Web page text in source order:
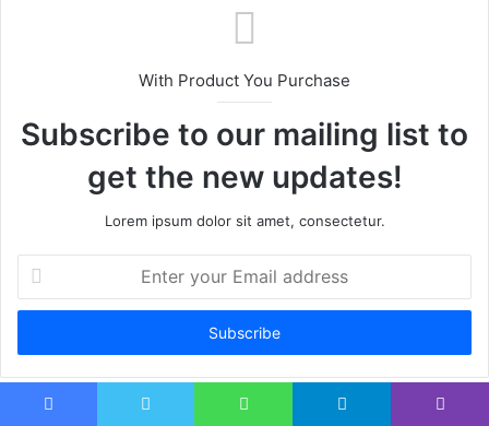
With Product You Purchase
Subscribe to our mailing list to
get the new updates!
Lorem ipsum dolor sit amet, consectetur.
your
Email